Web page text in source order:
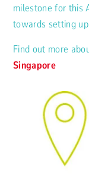
milestone for this
towards setting
Find out more
Singapore